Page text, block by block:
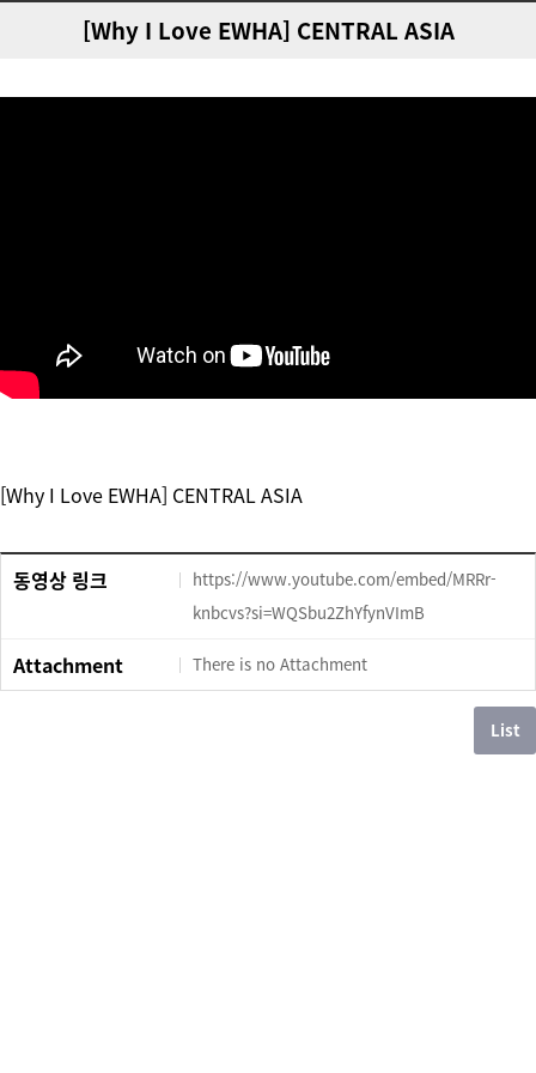
[Why I Love EWHA] CENTRAL ASIA
[Why I Love EWHA] CENTRAL ASIA
동영상 링크
https://www.youtube.com/embed/MRRr-
knbcvs?si=WQSbu2ZhYfynVImB
Attachment There is no Attachment